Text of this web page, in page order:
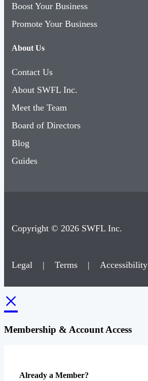
Boost Your Business
Promote Your Business
About Us
Contact Us
About SWFL Inc.
Meet the Team
Board of Directors
Blog
Guides
Copyright © 2026 SWFL Inc.
Legal | Terms | Accessibility
×
Membership & Account Access
Already a Member?